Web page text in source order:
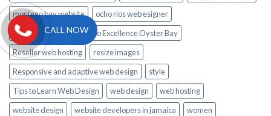
montego bay website
ocho rios web esigner
private Airport Transfer to Excellence Oyster Bay
Reseller web hosting
resize images
Responsive and adaptive web design
style
Tips to Learn Web Design
web design
web hosting
website design
website developers in jamaica women
CALL NOW